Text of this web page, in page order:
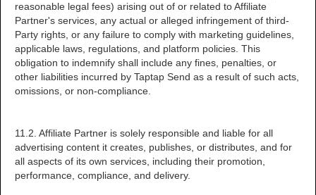
reasonable legal fees) arising out of or related to Affiliate
Partner's services, any actual or alleged infringement of third-
Party rights, or any failure to comply with marketing guidelines,
applicable laws, regulations, and platform policies. This
obligation to indemnify shall include any fines, penalties, or
other liabilities incurred by Taptap Send as a result of such acts,
omissions, or non-compliance.
11.2. Affiliate Partner is solely responsible and liable for all
advertising content it creates, publishes, or distributes, and for
all aspects of its own services, including their promotion,
performance, compliance, and delivery.